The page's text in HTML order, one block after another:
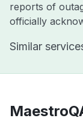
reports of
officially
Similar